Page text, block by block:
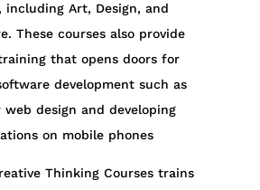
including Art, Design, and
These courses also provide
that opens doors for
development such as
web design and developing
on mobile phones
Thinking Courses trains